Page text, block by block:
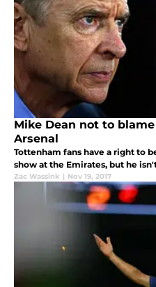
Mike Dean not to
Arsenal
Tottenham fans have a right to
show at the Emirates, but he
Zac Wassink | Nov 19, 2017